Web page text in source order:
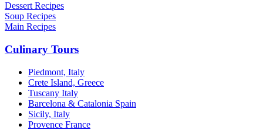
Dessert Recipes
Soup Recipes
Main Recipes
Culinary Tours
Piedmont, Italy
Crete Island, Greece
Tuscany Italy
Barcelona & Catalonia Spain
Sicily, Italy
Provence France